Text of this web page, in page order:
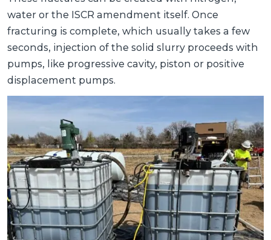
water or the ISCR amendment itself. Once
fracturing is complete, which usually takes a few
seconds, injection of the solid slurry proceeds with
pumps, like progressive cavity, piston or positive
displacement pumps.